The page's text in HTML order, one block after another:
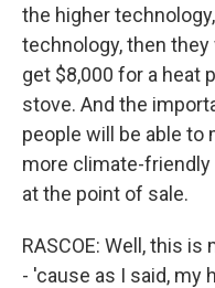
the higher
technology, then they
get $8,000 for a heat
stove. And the
people will be able to
more climate-
at the point of sale.
RASCOE: Well, this
- 'cause as I said, my